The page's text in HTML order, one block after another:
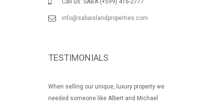
Call us: SABA (+599) 416-2777
info@sabaislandproperties.com
TESTIMONIALS
When selling our unique, luxury property we
needed someone like Albert and Michael